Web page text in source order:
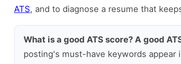
ATS, and to diagnose a resume that
What is a good ATS score? A good
posting's must-have keywords appear